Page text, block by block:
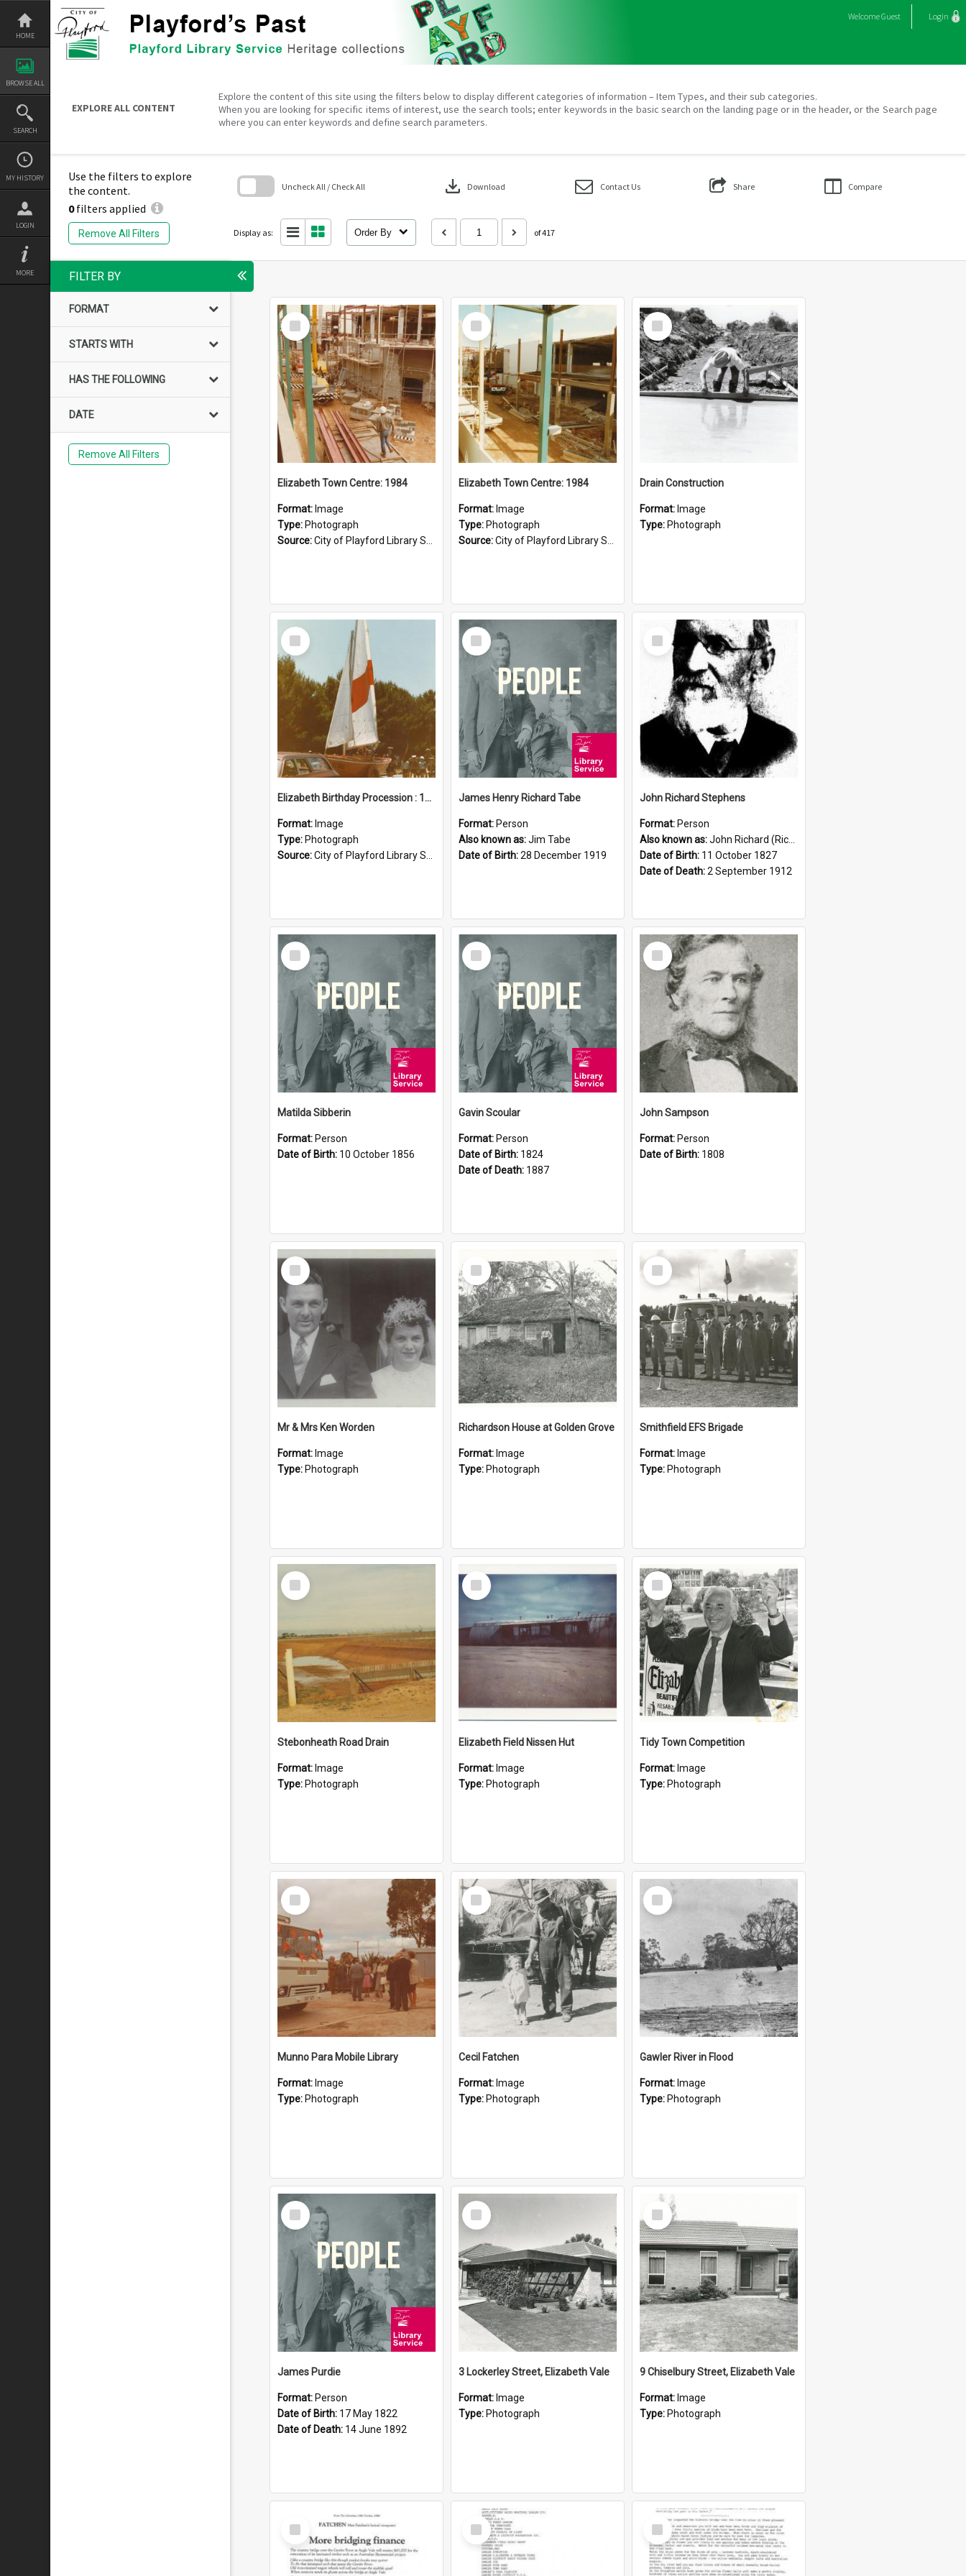
Skip
content
HOME
BROWSE ALL
SEARCH
MY HISTORY
LOGIN
MORE
WelcomeGuest Login
EXPLORE ALL CONTENT
Explore the content of this site using the filters below to display different categories of information – Item Types, and their sub categories.
When you are looking for specific items of interest, use the search tools; enter keywords in the basic search on the landing page or in the header, or the Search page
where you can enter keywords and define search parameters.
Use the filters to explore
the content.
0filters applied
Remove All Filters
Uncheck All / Check All download Download Contact Us Share Compare
Display as: Order By of 417
block
FILTER BY
FORMAT
STARTS WITH
HAS THE FOLLOWING
DATE
Remove All Filters
Select
Item
Elizabeth Town Centre: 1984
Format: Image
Type: Photograph
Source:City of Playford Library Service
Select
Item
Elizabeth Town Centre: 1984
Format: Image
Type: Photograph
Source:City of Playford Library Service
Select
Item
Drain Construction
Format: Image
Type: Photograph
Select
Item
Elizabeth Birthday Procession : 17 November 1984
Format: Image
Type: Photograph
Source:City of Playford Library Service
Select
Item
James Henry Richard Tabe
Format: Person
Also known as:Jim Tabe
Date of Birth:28 December 1919
Select
Item
John Richard Stephens
Format: Person
Also known as:John Richard (Riccardo) Stephens
Date of Birth: 11 October 1827
Date of Death:2 September 1912
Select
Item
Matilda Sibberin
Format: Person
Date of Birth: 10 October 1856
Select
Item
Gavin Scoular
Format: Person
Date of Birth: 1824
Date of Death: 1887
Select
Item
John Sampson
Format: Person
Date of Birth: 1808
Select
Item
Mr & Mrs Ken Worden
Format: Image
Type: Photograph
Select
Item
Richardson House at Golden Grove
Format: Image
Type: Photograph
Select
Item
Smithfield EFS Brigade
Format: Image
Type: Photograph
Select
Item
Stebonheath Road Drain
Format: Image
Type: Photograph
Select
Item
Elizabeth Field Nissen Hut
Format: Image
Type: Photograph
Select
Item
Tidy Town Competition
Format: Image
Type: Photograph
Select
Item
Munno Para Mobile Library
Format: Image
Type: Photograph
Select
Item
Cecil Fatchen
Format: Image
Type: Photograph
Select
Item
Gawler River in Flood
Format: Image
Type: Photograph
Select
Item
James Purdie
Format: Person
Date of Birth: 17 May 1822
Date of Death: 14 June 1892
Select
Item
3 Lockerley Street, Elizabeth Vale
Format: Image
Type: Photograph
Select
Item
9 Chiselbury Street, Elizabeth Vale
Format: Image
Type: Photograph
Select
Item
Select
Item
Select
Item